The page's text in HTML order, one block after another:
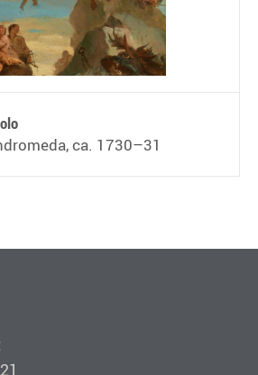
ca. 1730–31